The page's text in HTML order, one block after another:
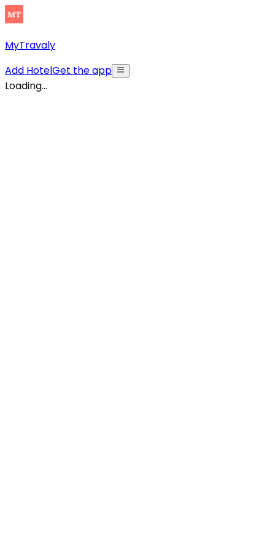
MyTravaly
Add HotelGet the app
Loading...